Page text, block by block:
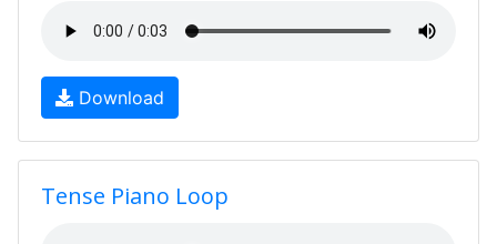
Download
Tense Piano Loop